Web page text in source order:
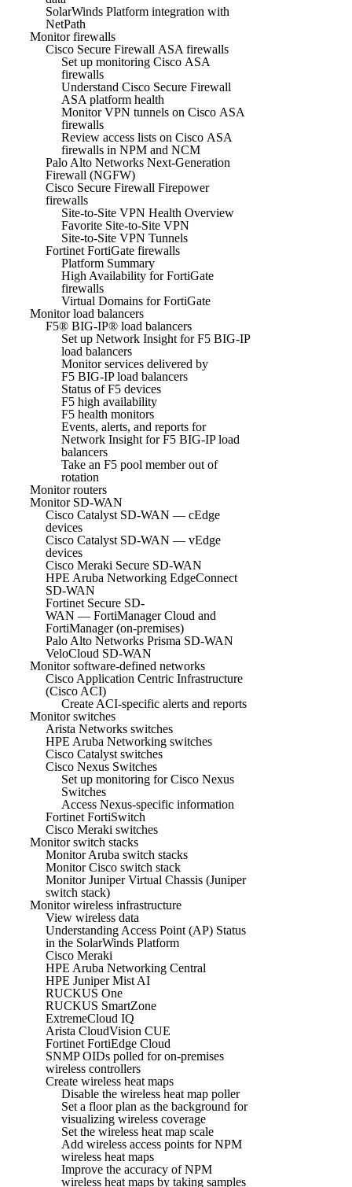
SolarWinds Platform integration with
NetPath
Monitor firewalls
Cisco Secure Firewall ASA firewalls
Set up monitoring Cisco ASA
firewalls
Understand Cisco Secure Firewall
ASA platform health
Monitor VPN tunnels on Cisco ASA
firewalls
Review access lists on Cisco ASA
firewalls in NPM and NCM
Palo Alto Networks Next-Generation
Firewall (NGFW)
Cisco Secure Firewall Firepower
firewalls
Site-to-Site VPN Health Overview
Favorite Site-to-Site VPN
Site-to-Site VPN Tunnels
Fortinet FortiGate firewalls
Platform Summary
High Availability for FortiGate
firewalls
Virtual Domains for FortiGate
Monitor load balancers
F5® BIG-IP® load balancers
Set up Network Insight for F5 BIG-IP
load balancers
Monitor services delivered by
F5 BIG-IP load balancers
Status of F5 devices
F5 high availability
F5 health monitors
Events, alerts, and reports for
Network Insight for F5 BIG-IP load
balancers
Take an F5 pool member out of
rotation
Monitor routers
Monitor SD-WAN
Cisco Catalyst SD-WAN — cEdge
devices
Cisco Catalyst SD-WAN — vEdge
devices
Cisco Meraki Secure SD-WAN
HPE Aruba Networking EdgeConnect
SD-WAN
Fortinet Secure SD-
WAN — FortiManager Cloud and
FortiManager (on-premises)
Palo Alto Networks Prisma SD-WAN
VeloCloud SD-WAN
Monitor software-defined networks
Cisco Application Centric Infrastructure
(Cisco ACI)
Create ACI-specific alerts and reports
Monitor switches
Arista Networks switches
HPE Aruba Networking switches
Cisco Catalyst switches
Cisco Nexus Switches
Set up monitoring for Cisco Nexus
Switches
Access Nexus-specific information
Fortinet FortiSwitch
Cisco Meraki switches
Monitor switch stacks
Monitor Aruba switch stacks
Monitor Cisco switch stack
Monitor Juniper Virtual Chassis (Juniper
switch stack)
Monitor wireless infrastructure
View wireless data
Understanding Access Point (AP) Status
in the SolarWinds Platform
Cisco Meraki
HPE Aruba Networking Central
HPE Juniper Mist AI
RUCKUS One
RUCKUS SmartZone
ExtremeCloud IQ
Arista CloudVision CUE
Fortinet FortiEdge Cloud
SNMP OIDs polled for on-premises
wireless controllers
Create wireless heat maps
Disable the wireless heat map poller
Set a floor plan as the background for
visualizing wireless coverage
Set the wireless heat map scale
Add wireless access points for NPM
wireless heat maps
Improve the accuracy of NPM
wireless heat maps by taking samples